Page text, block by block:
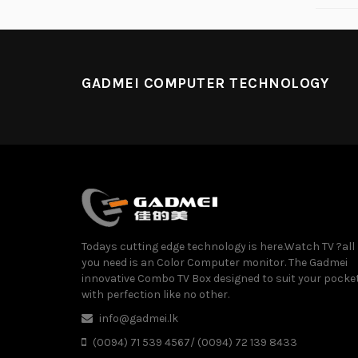
GADMEI COMPUTER TECHNOLOGY
Todays cutting edge technology is here.Watch TV ?all
you need is an Color Computer monitor. The Gadmei
innovative Combo TV Box designed to suit your
with perfection like no other.
info@gadmei.lk
(0094) 71 539 4567/ (0094) 72 139 8433